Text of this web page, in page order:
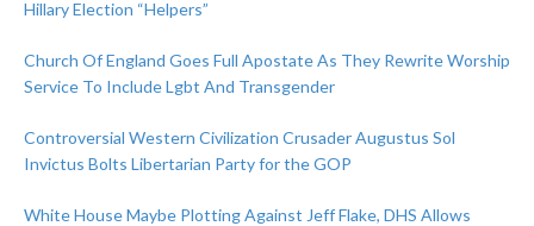
Hillary Election “Helpers”
Church Of England Goes Full Apostate As They Rewrite Worship
Service To Include Lgbt And Transgender
Controversial Western Civilization Crusader Augustus Sol
Invictus Bolts Libertarian Party for the GOP
White House Maybe Plotting Against Jeff Flake, DHS Allows